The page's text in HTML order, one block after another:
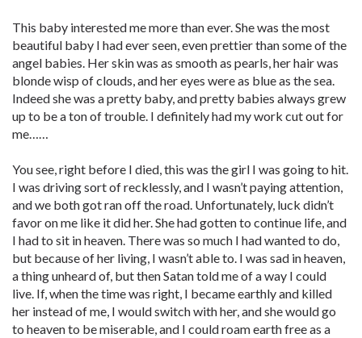
This baby interested me more than ever. She was the most
beautiful baby I had ever seen, even prettier than some of the
angel babies. Her skin was as smooth as pearls, her hair was
blonde wisp of clouds, and her eyes were as blue as the sea.
Indeed she was a pretty baby, and pretty babies always grew
up to be a ton of trouble. I definitely had my work cut out for
me……
You see, right before I died, this was the girl I was going to hit.
I was driving sort of recklessly, and I wasn’t paying attention,
and we both got ran off the road. Unfortunately, luck didn’t
favor on me like it did her. She had gotten to continue life, and
I had to sit in heaven. There was so much I had wanted to do,
but because of her living, I wasn’t able to. I was sad in heaven,
a thing unheard of, but then Satan told me of a way I could
live. If, when the time was right, I became earthly and killed
her instead of me, I would switch with her, and she would go
to heaven to be miserable, and I could roam earth free as a